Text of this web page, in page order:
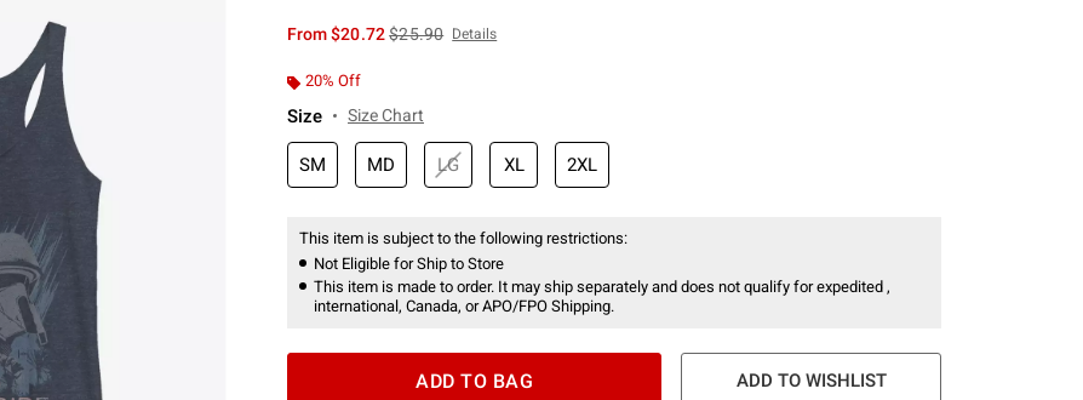
From$20.72is sales price, the original price is
$25.90 Details
20% Off
Size Size Chart
SM MD LG XL 2XL
This item is subject to the following restrictions:
Not Eligible for Ship to Store
This item is made to order. It may ship separately and does not qualify for expedited ,
international, Canada, or APO/FPO Shipping.
ADD TO BAG ADD TO WISHLIST